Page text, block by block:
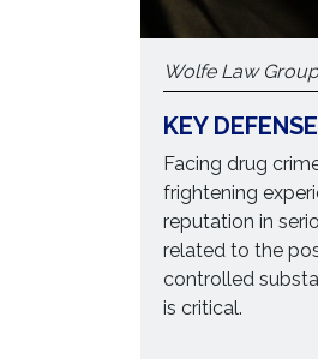
Wolfe Law
KEY
Facing drug
frightening
reputation in
related to the
controlled
is critical.